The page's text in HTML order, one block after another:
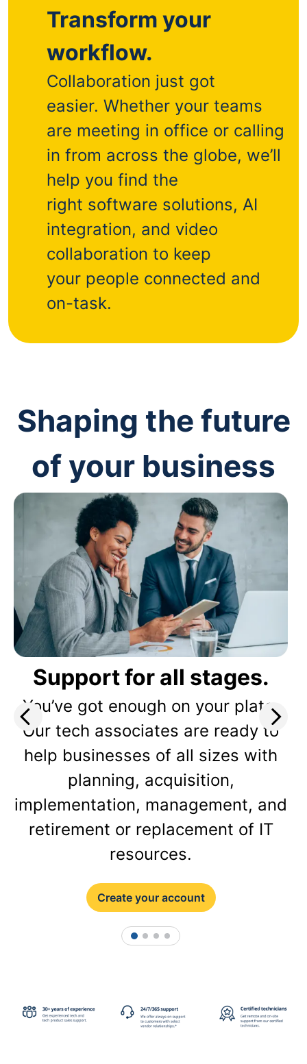
Transform your
workflow.
Collaboration just got
easier. Whether your teams
are meeting in office or calling
in from across the globe, we’ll
help you find the
right software solutions, AI
integration, and video
collaboration to keep
your people connected and
on-task.
Shaping the future
of your business
Support for all stages.
You’ve got enough on your plate.
Our tech associates are ready to
help businesses of all sizes with
planning, acquisition,
implementation, management, and
retirement or replacement of IT
resources.
Create your account
1 2 3 4